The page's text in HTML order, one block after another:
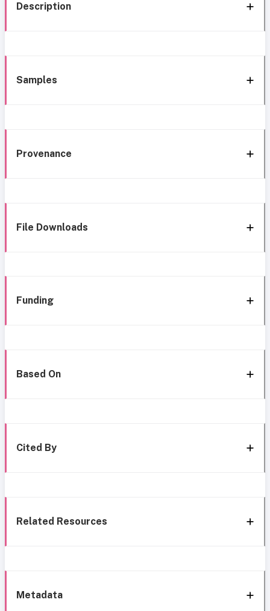
Description
Samples
Provenance
File Downloads
Funding
Based On
Cited By
Related Resources
Metadata